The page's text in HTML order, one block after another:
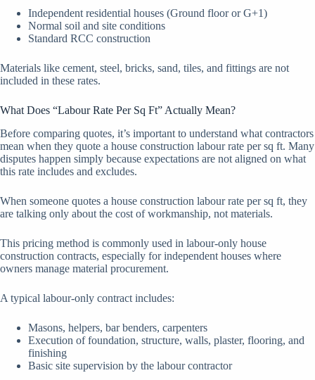
Independent residential houses (Ground floor or G+1)
Normal soil and site conditions
Standard RCC construction
Materials like cement, steel, bricks, sand, tiles, and fittings are not
included in these rates.
What Does “Labour Rate Per Sq Ft” Actually Mean?
Before comparing quotes, it’s important to understand what contractors
mean when they quote a house construction labour rate per sq ft. Many
disputes happen simply because expectations are not aligned on what
this rate includes and excludes.
When someone quotes a house construction labour rate per sq ft, they
are talking only about the cost of workmanship, not materials.
This pricing method is commonly used in labour-only house
construction contracts, especially for independent houses where
owners manage material procurement.
A typical labour-only contract includes:
Masons, helpers, bar benders, carpenters
Execution of foundation, structure, walls, plaster, flooring, and
finishing
Basic site supervision by the labour contractor